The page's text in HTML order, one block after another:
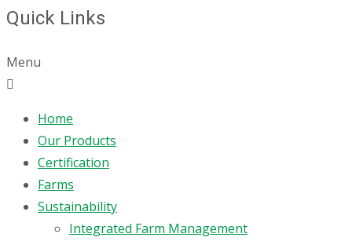
Quick Links
Menu
Home
Our Products
Certification
Farms
Sustainability
Integrated Farm Management